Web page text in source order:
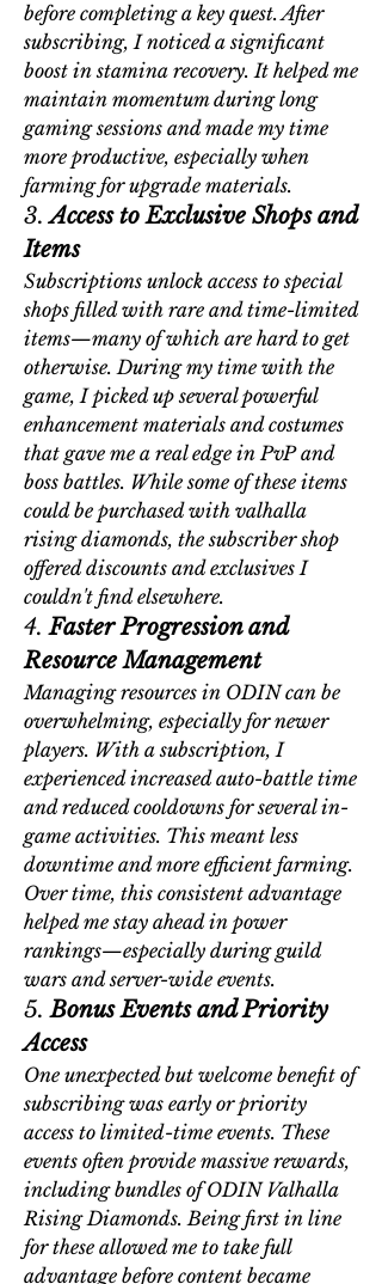
before completing a key quest. After
subscribing, I noticed a significant
boost in stamina recovery. It helped me
maintain momentum during long
gaming sessions and made my time
more productive, especially when
farming for upgrade materials.
3. Access to Exclusive Shops and
Items
Subscriptions unlock access to special
shops filled with rare and time-limited
items—many of which are hard to get
otherwise. During my time with the
game, I picked up several powerful
enhancement materials and costumes
that gave me a real edge in PvP and
boss battles. While some of these items
could be purchased with valhalla
rising diamonds, the subscriber shop
offered discounts and exclusives I
couldn't find elsewhere.
4. Faster Progression and
Resource Management
Managing resources in ODIN can be
overwhelming, especially for newer
players. With a subscription, I
experienced increased auto-battle time
and reduced cooldowns for several in-
game activities. This meant less
downtime and more efficient farming.
Over time, this consistent advantage
helped me stay ahead in power
rankings—especially during guild
wars and server-wide events.
5. Bonus Events and Priority
Access
One unexpected but welcome benefit of
subscribing was early or priority
access to limited-time events. These
events often provide massive rewards,
including bundles of ODIN Valhalla
Rising Diamonds. Being first in line
for these allowed me to take full
advantage before content became